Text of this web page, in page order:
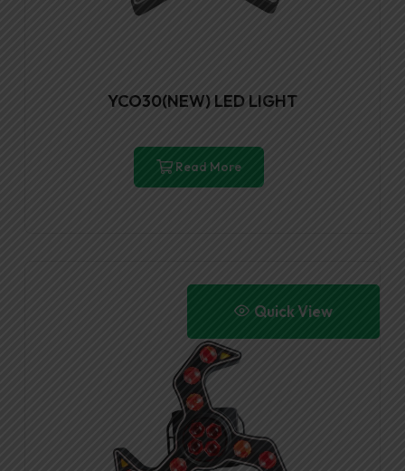
YCO30(NEW) LED LIGHT
Read More
Quick View